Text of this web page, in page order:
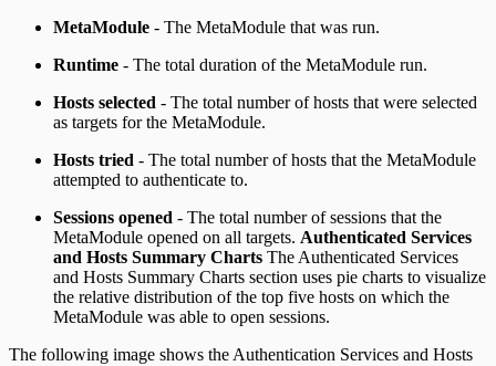
MetaModule - The MetaModule that was run.
Runtime - The total duration of the MetaModule run.
Hosts selected - The total number of hosts that were selected
as targets for the MetaModule.
Hosts tried - The total number of hosts that the MetaModule
attempted to authenticate to.
Sessions opened - The total number of sessions that the
MetaModule opened on all targets. Authenticated Services
and Hosts Summary Charts The Authenticated Services
and Hosts Summary Charts section uses pie charts to visualize
the relative distribution of the top five hosts on which the
MetaModule was able to open sessions.
The following image shows the Authentication Services and Hosts